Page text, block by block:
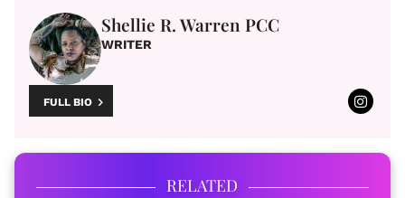
Shellie R. Warren PCC
WRITER
FULL BIO
RELATED